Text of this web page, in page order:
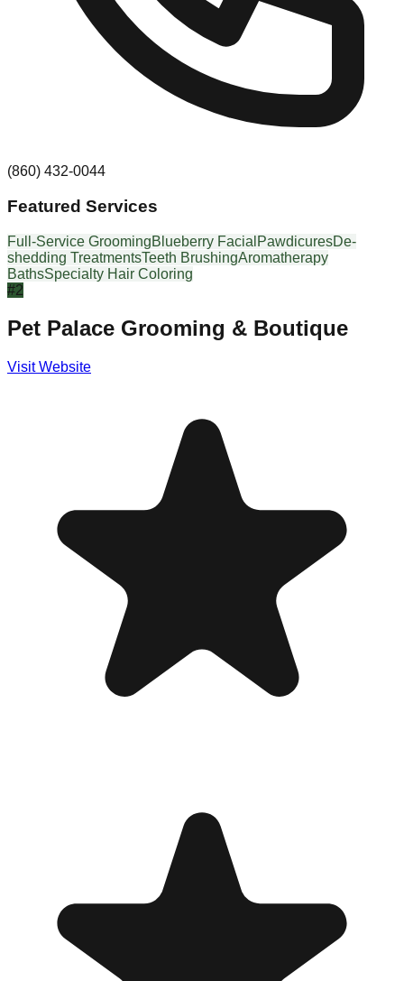
(860) 432-0044
Featured Services
Full-Service GroomingBlueberry Facial PawdicuresDe-
shedding TreatmentsTeeth BrushingAromatherapy
BathsSpecialty Hair Coloring
#2
Pet Palace Grooming & Boutique
Visit Website